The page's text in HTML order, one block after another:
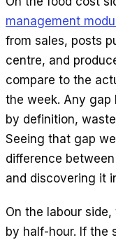
management
from sales, posts
centre, and
compare to the
the week. Any gap
by definition,
Seeing that gap
difference
and discovering it
On the labour
by half-hour. If the